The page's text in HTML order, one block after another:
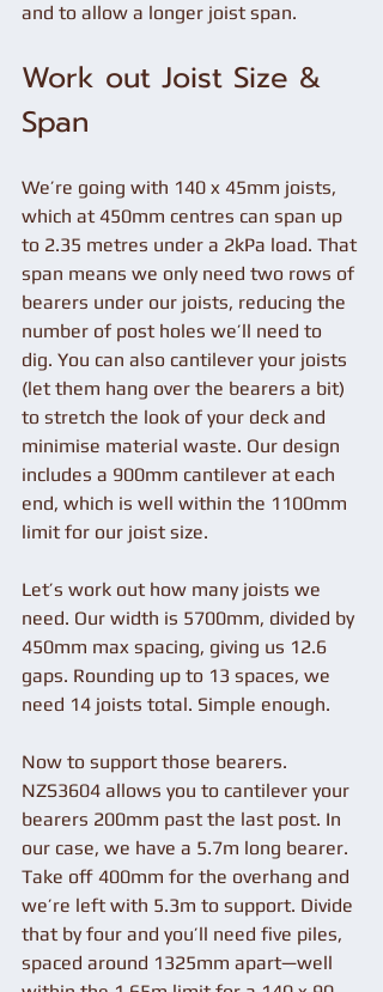
and to allow a longer joist span.
Work out Joist Size &
Span
We’re going with 140 x 45mm joists,
which at 450mm centres can span up
to 2.35 metres under a 2kPa load. That
span means we only need two rows of
bearers under our joists, reducing the
number of post holes we’ll need to
dig. You can also cantilever your joists
(let them hang over the bearers a bit)
to stretch the look of your deck and
minimise material waste. Our design
includes a 900mm cantilever at each
end, which is well within the 1100mm
limit for our joist size.
Let’s work out how many joists we
need. Our width is 5700mm, divided by
450mm max spacing, giving us 12.6
gaps. Rounding up to 13 spaces, we
need 14 joists total. Simple enough.
Now to support those bearers.
NZS3604 allows you to cantilever your
bearers 200mm past the last post. In
our case, we have a 5.7m long bearer.
Take off 400mm for the overhang and
we’re left with 5.3m to support. Divide
that by four and you’ll need five piles,
spaced around 1325mm apart—well